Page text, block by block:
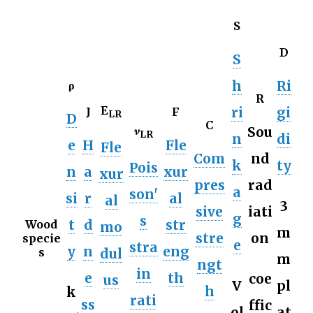
Wood
specie
s
ρ
D
e
n
si
t
y
k
J
H
a
r
d
n
e
ss
ELR
Fle
xur
al
mo
dul
us
𝜈LR
Pois
son'
s
stra
in
rati
F
Fle
xur
al
str
eng
th
C
Com
pres
sive
stre
ngt
h
S
S
h
ri
n
k
a
g
e
V
R
Sou
nd
rad
iati
on
coe
ffic
D
Ri
gi
di
ty
3
m
m
pl